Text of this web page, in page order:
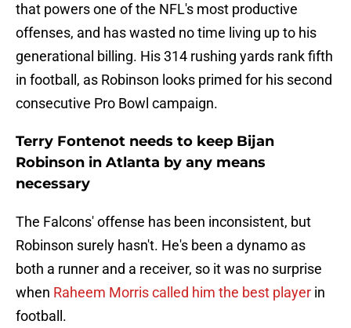
that powers one of the NFL's most productive
offenses, and has wasted no time living up to his
generational billing. His 314 rushing yards rank fifth
in football, as Robinson looks primed for his second
consecutive Pro Bowl campaign.
Terry Fontenot needs to keep Bijan
Robinson in Atlanta by any means
necessary
The Falcons' offense has been inconsistent, but
Robinson surely hasn't. He's been a dynamo as
both a runner and a receiver, so it was no surprise
when Raheem Morris called him the best player in
football.